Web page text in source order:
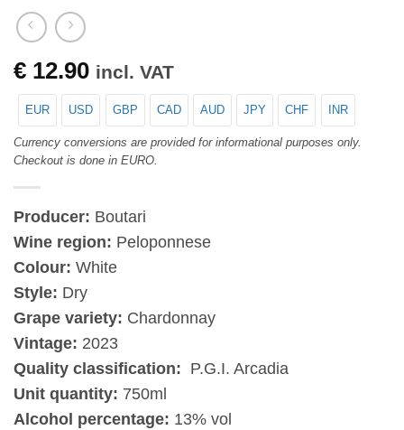
€ 12.90 incl. VAT
EUR USD GBP CAD AUD JPY CHF INR
Currency conversions are provided for informational purposes only.
Checkout is done in EURO.
Producer: Boutari
Wine region: Peloponnese
Colour: White
Style: Dry
Grape variety: Chardonnay
Vintage: 2023
Quality classification: P.G.I. Arcadia
Unit quantity: 750ml
Alcohol percentage: 13% vol